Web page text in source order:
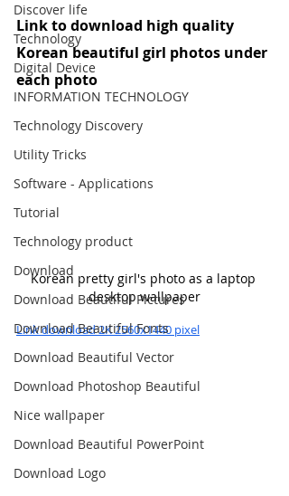
Discover life
Technology
Digital Device
INFORMATION TECHNOLOGY
Technology Discovery
Utility Tricks
Software - Applications
Tutorial
Technology product
Download
Download Beautiful Pictures
Download Beautiful Fonts
Download Beautiful Vector
Download Photoshop Beautiful
Nice wallpaper
Download Beautiful PowerPoint
Download Logo
Link to download high quality
Korean beautiful girl photos under
each photo
Korean pretty girl's photo as a laptop
desktop wallpaper
Link download 2K 2560x1440 pixel